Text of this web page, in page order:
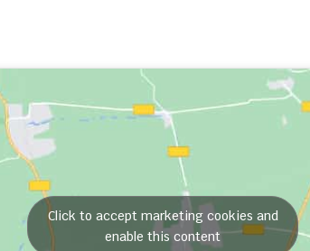
Click to accept marketing cookies and
enable this content